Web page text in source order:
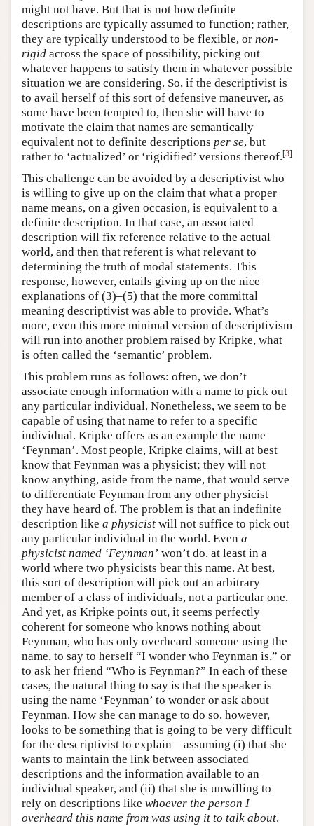
might not have. But that is not how definite
descriptions are typically assumed to function; rather,
they are typically understood to be flexible, or non-
rigid across the space of possibility, picking out
whatever happens to satisfy them in whatever possible
situation we are considering. So, if the descriptivist is
to avail herself of this sort of defensive maneuver, as
some have been tempted to, then she will have to
motivate the claim that names are semantically
equivalent not to definite descriptions per se, but
rather to ‘actualized’ or ‘rigidified’ versions thereof.[3]
This challenge can be avoided by a descriptivist who
is willing to give up on the claim that what a proper
name means, on a given occasion, is equivalent to a
definite description. In that case, an associated
description will fix reference relative to the actual
world, and then that referent is what relevant to
determining the truth of modal statements. This
response, however, entails giving up on the nice
explanations of (3)–(5) that the more committal
meaning descriptivist was able to provide. What’s
more, even this more minimal version of descriptivism
will run into another problem raised by Kripke, what
is often called the ‘semantic’ problem.
This problem runs as follows: often, we don’t
associate enough information with a name to pick out
any particular individual. Nonetheless, we seem to be
capable of using that name to refer to a specific
individual. Kripke offers as an example the name
‘Feynman’. Most people, Kripke claims, will at best
know that Feynman was a physicist; they will not
know anything, aside from the name, that would serve
to differentiate Feynman from any other physicist
they have heard of. The problem is that an indefinite
description like a physicist will not suffice to pick out
any particular individual in the world. Even a
physicist named ‘Feynman’ won’t do, at least in a
world where two physicists bear this name. At best,
this sort of description will pick out an arbitrary
member of a class of individuals, not a particular one.
And yet, as Kripke points out, it seems perfectly
coherent for someone who knows nothing about
Feynman, who has only overheard someone using the
name, to say to herself “I wonder who Feynman is,” or
to ask her friend “Who is Feynman?” In each of these
cases, the natural thing to say is that the speaker is
using the name ‘Feynman’ to wonder or ask about
Feynman. How she can manage to do so, however,
looks to be something that is going to be very difficult
for the descriptivist to explain—assuming (i) that she
wants to maintain the link between associated
descriptions and the information available to an
individual speaker, and (ii) that she is unwilling to
rely on descriptions like whoever the person I
overheard this name from was using it to talk about.